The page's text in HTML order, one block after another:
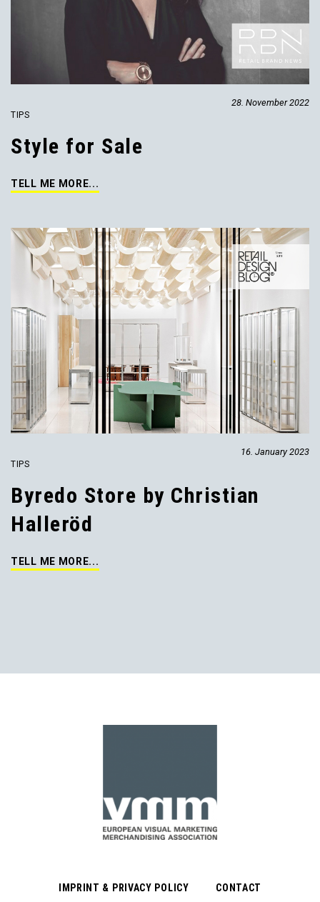
28. November 2022
TIPS
Style for Sale
TELL ME MORE...
16. January 2023
TIPS
Byredo Store by Christian
Halleröd
TELL ME MORE...
IMPRINT & PRIVACY POLICY CONTACT